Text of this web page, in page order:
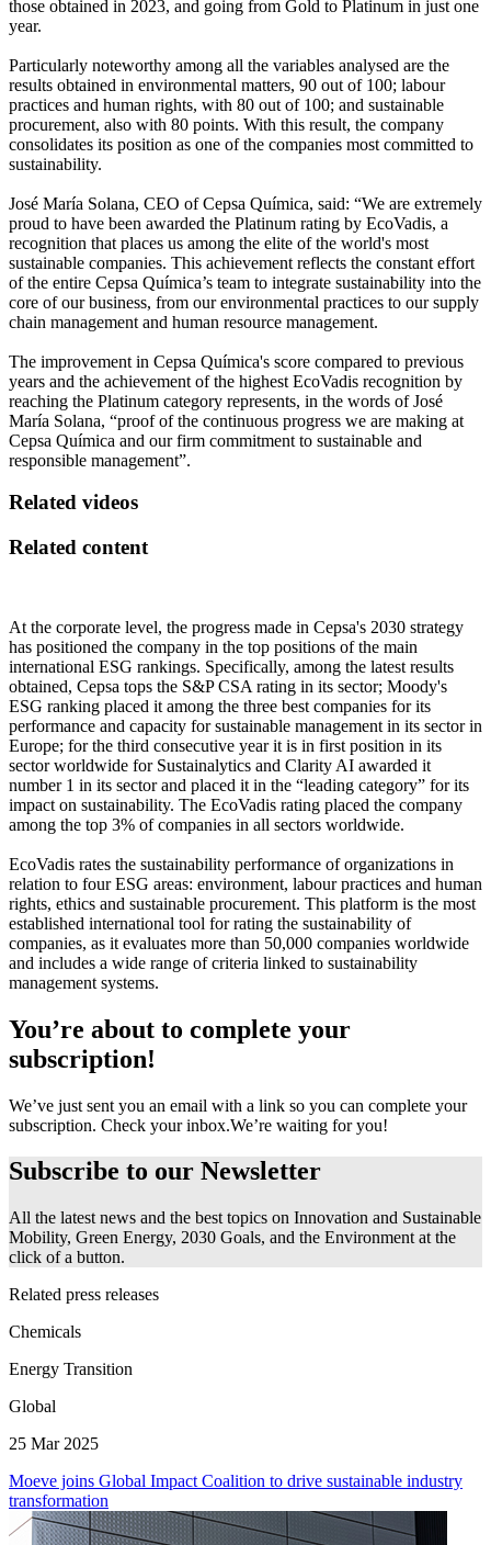
those obtained in 2023, and going from Gold to Platinum in just one
year.
Particularly noteworthy among all the variables analysed are the
results obtained in environmental matters, 90 out of 100; labour
practices and human rights, with 80 out of 100; and sustainable
procurement, also with 80 points. With this result, the company
consolidates its position as one of the companies most committed to
sustainability.
José María Solana, CEO of Cepsa Química, said: “We are extremely
proud to have been awarded the Platinum rating by EcoVadis, a
recognition that places us among the elite of the world's most
sustainable companies. This achievement reflects the constant effort
of the entire Cepsa Química’s team to integrate sustainability into the
core of our business, from our environmental practices to our supply
chain management and human resource management.
The improvement in Cepsa Química's score compared to previous
years and the achievement of the highest EcoVadis recognition by
reaching the Platinum category represents, in the words of José
María Solana, “proof of the continuous progress we are making at
Cepsa Química and our firm commitment to sustainable and
responsible management”.
Related videos
Related content
At the corporate level, the progress made in Cepsa's 2030 strategy
has positioned the company in the top positions of the main
international ESG rankings. Specifically, among the latest results
obtained, Cepsa tops the S&P CSA rating in its sector; Moody's
ESG ranking placed it among the three best companies for its
performance and capacity for sustainable management in its sector in
Europe; for the third consecutive year it is in first position in its
sector worldwide for Sustainalytics and Clarity AI awarded it
number 1 in its sector and placed it in the “leading category” for its
impact on sustainability. The EcoVadis rating placed the company
among the top 3% of companies in all sectors worldwide.
EcoVadis rates the sustainability performance of organizations in
relation to four ESG areas: environment, labour practices and human
rights, ethics and sustainable procurement. This platform is the most
established international tool for rating the sustainability of
companies, as it evaluates more than 50,000 companies worldwide
and includes a wide range of criteria linked to sustainability
management systems.
You’re about to complete your
subscription!
We’ve just sent you an email with a link so you can complete your
subscription. Check your inbox.We’re waiting for you!
Subscribe to our Newsletter
All the latest news and the best topics on Innovation and Sustainable
Mobility, Green Energy, 2030 Goals, and the Environment at the
click of a button.
Related press releases
Chemicals
Energy Transition
Global
25 Mar 2025
Moeve joins Global Impact Coalition to drive sustainable industry
transformation